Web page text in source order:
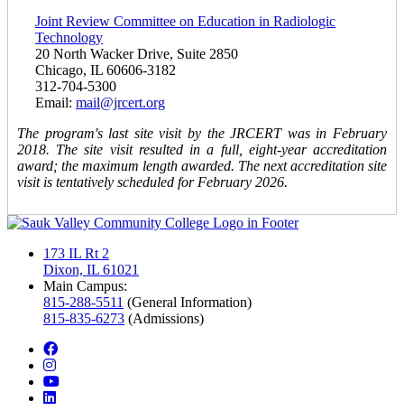
Joint Review Committee on Education in Radiologic
Technology
20 North Wacker Drive, Suite 2850
Chicago, IL 60606-3182
312-704-5300
Email: mail@jrcert.org
The program's last site visit by the JRCERT was in February
2018. The site visit resulted in a full, eight-year accreditation
award; the maximum length awarded. The next accreditation site
visit is tentatively scheduled for February 2026.
173 IL Rt 2
Dixon, IL 61021
Main Campus:
815-288-5511 (General Information)
815-835-6273 (Admissions)
facebook
instagram
youtube
linkedin